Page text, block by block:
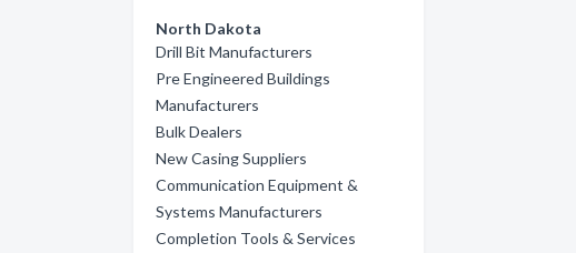
North Dakota
Drill Bit Manufacturers
Pre Engineered Buildings
Manufacturers
Bulk Dealers
New Casing Suppliers
Communication Equipment &
Systems Manufacturers
Completion Tools & Services